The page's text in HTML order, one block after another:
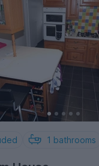
1 bathrooms